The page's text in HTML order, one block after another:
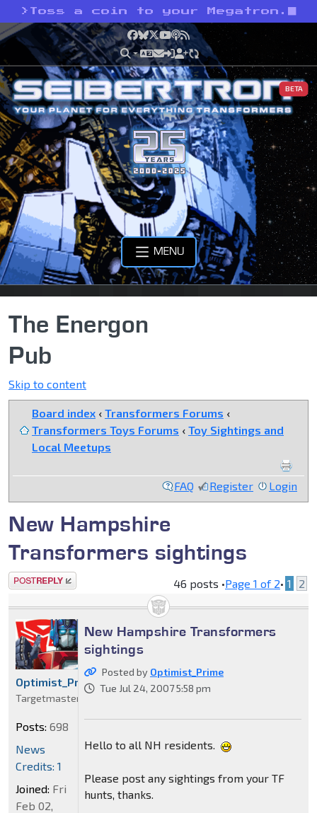
> Toss a coin to your Megatron.
Facebook
Bluesky
X YouTube
Podcast
RSS
BETA
MENU
The Energon
Pub
Skip to content
Board index ‹ Transformers Forums ‹
Transformers Toys Forums ‹ Toy Sightings and
Local Meetups
FAQ Register Login
New Hampshire
Transformers sightings
Post a reply 46 posts •Page 1 of 2• 1 2
New Hampshire Transformers
sightings
Posted by Optimist_Prime
Tue Jul 24, 2007 5:58 pm
Hello to all NH residents.
Please post any sightings from your TF
hunts, thanks.
Optimist_Prime
Targetmaster
Posts: 698
News
Credits: 1
Joined: Fri
Feb 02,